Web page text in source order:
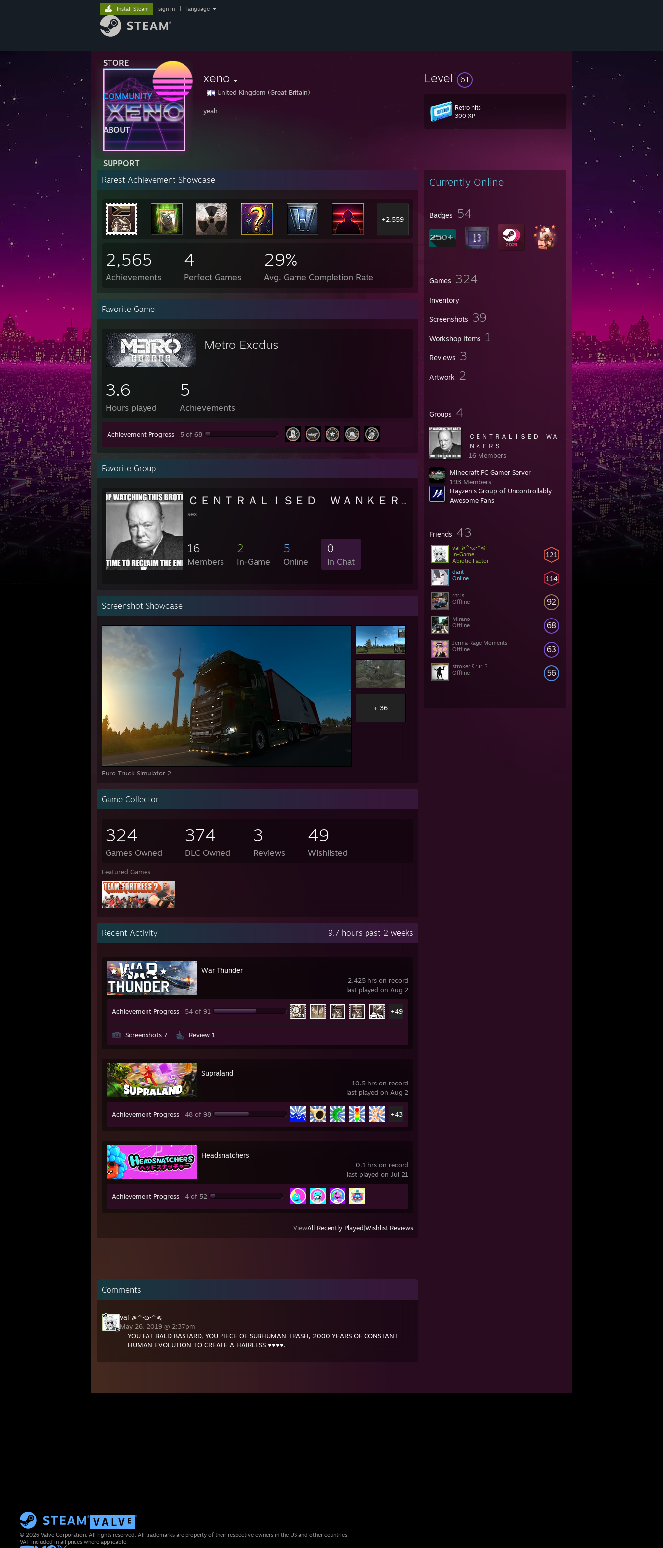
STORE
COMMUNITY
ABOUT
SUPPORT
Install Steam sign in language
xeno
United Kingdom (Great Britain)
yeah
Level 61
Retro hits
300 XP
Currently Online
Badges 54
Games 324
Inventory
Screenshots 39
Workshop Items 1
Reviews 3
Artwork 2
Groups 4
ＣＥＮＴＲＡＬＩＳＥＤ ＷＡ
ＮＫＥＲＳ
16 Members
Minecraft PC Gamer Server
193 Members
Hayzen's Group of Uncontrollably
Awesome Fans
Friends 43
121
val ≽^•ω•^≼
In-Game
Abiotic Factor
114
dant
Online
92
rnr.is
Offline
68
Mirano
Offline
63
Jerma Rage Moments
Offline
56
stroker ʕ ᵔᴥᵔ ʔ
Offline
Rarest Achievement Showcase
+2,559
2,565
Achievements
4
Perfect Games
29%
Avg. Game Completion Rate
Favorite Game
Metro Exodus
3.6
Hours played
5
Achievements
Achievement Progress 5 of 68
Favorite Group
ＣＥＮＴＲＡＬＩＳＥＤ ＷＡＮＫＥＲＳ - Public Group
sex
16
Members
2
In-Game
5
Online
0
In Chat
Screenshot Showcase
Euro Truck Simulator 2
+ 36
Game Collector
324
Games Owned
374
DLC Owned
3
Reviews
49
Wishlisted
Featured Games
Recent Activity 9.7 hours past 2 weeks
2,425 hrs on record
last played on Aug 2
War Thunder
Achievement Progress 54 of 91 +49
Screenshots 7 Review 1
10.5 hrs on record
last played on Aug 2
Supraland
Achievement Progress 48 of 98 +43
0.1 hrs on record
last played on Jul 21
Headsnatchers
Achievement Progress 4 of 52
ViewAll Recently Played Wishlist Reviews
Comments
val ≽^•ω•^≼
May 26, 2019 @ 2:37pm
YOU FAT BALD BASTARD, YOU PIECE OF SUBHUMAN TRASH, 2000 YEARS OF CONSTANT
HUMAN EVOLUTION TO CREATE A HAIRLESS ♥♥♥♥.
© 2026 Valve Corporation. All rights reserved. All trademarks are property of their respective owners in the US and other countries.
VAT included in all prices where applicable.